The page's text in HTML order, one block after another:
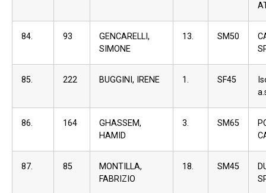
84. 93
GENCARELLI,
SIMONE
13. SM50
85. 222 BUGGINI, IRENE 1. SF45
86. 164
GHASSEM,
HAMID
3. SM65
87. 85
MONTILLA,
FABRIZIO
18. SM45